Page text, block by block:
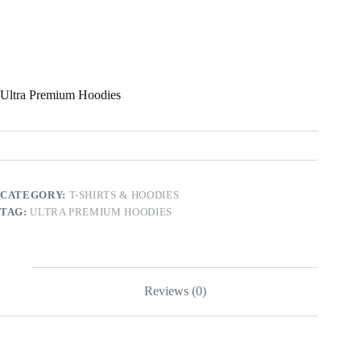
Ultra Premium Hoodies
CATEGORY: T-SHIRTS & HOODIES
TAG:ULTRA PREMIUM HOODIES
Reviews (0)